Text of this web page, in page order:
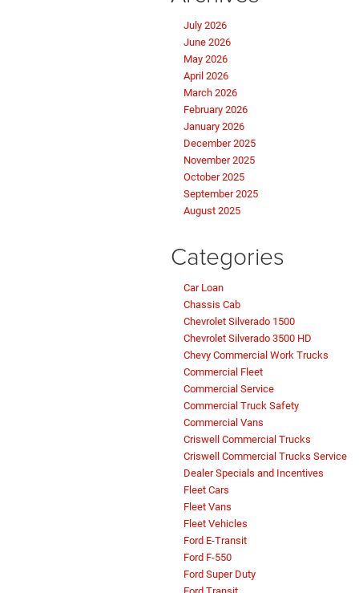
July 2026
June 2026
May 2026
April 2026
March 2026
February 2026
January 2026
December 2025
November 2025
October 2025
September 2025
August 2025
Categories
Car Loan
Chassis Cab
Chevrolet Silverado 1500
Chevrolet Silverado 3500 HD
Chevy Commercial Work Trucks
Commercial Fleet
Commercial Service
Commercial Truck Safety
Commercial Vans
Criswell Commercial Trucks
Criswell Commercial Trucks Service
Dealer Specials and Incentives
Fleet Cars
Fleet Vans
Fleet Vehicles
Ford E-Transit
Ford F-550
Ford Super Duty